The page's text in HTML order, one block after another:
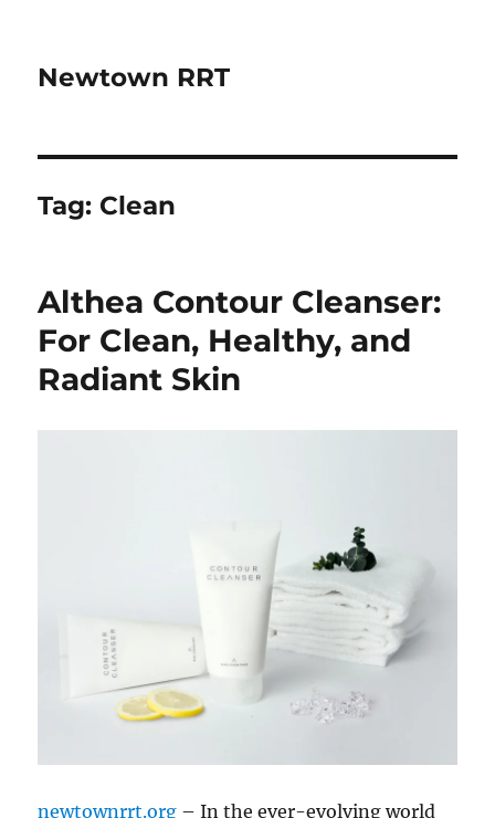
Newtown RRT
Tag: Clean
Althea Contour Cleanser:
For Clean, Healthy, and
Radiant Skin
newtownrrt.org – In the ever-evolving world